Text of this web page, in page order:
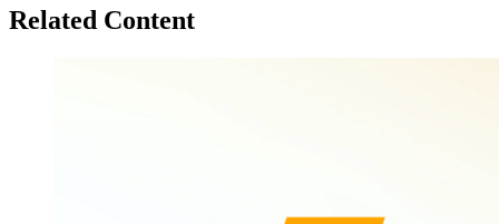
Related Content